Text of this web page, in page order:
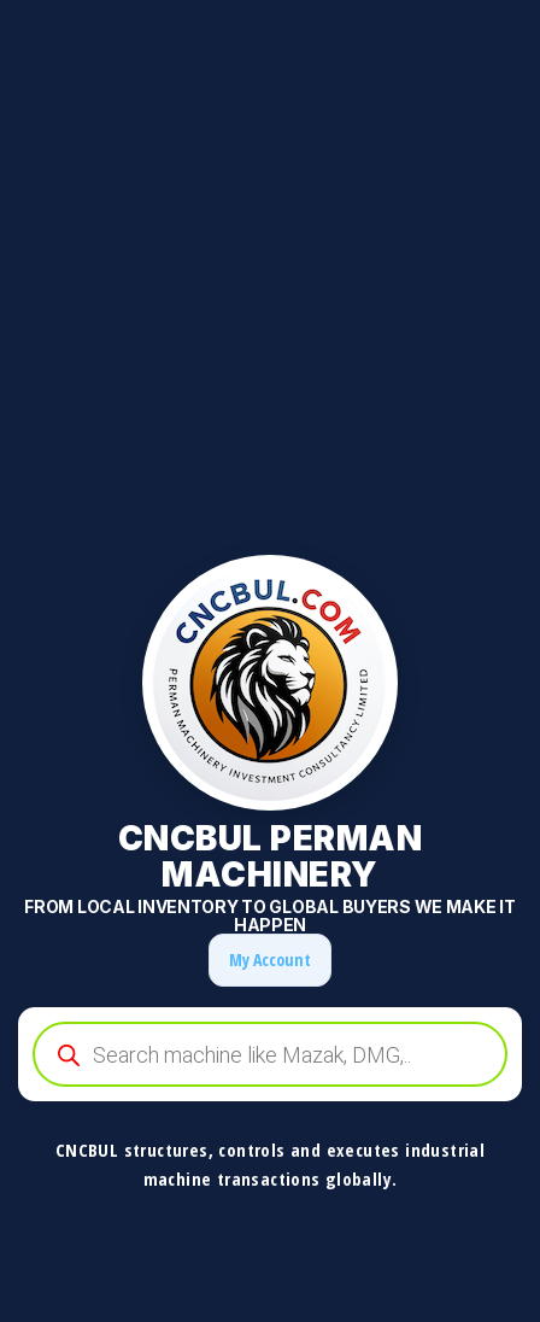
CNCBUL PERMAN
MACHINERY
FROM LOCAL INVENTORY TO GLOBAL BUYERS WE MAKE IT
HAPPEN
My Account
Products
search
CNCBUL structures, controls and executes industrial
machine transactions globally.